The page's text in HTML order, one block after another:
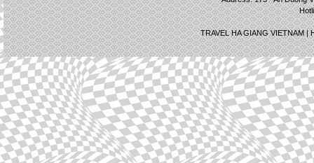
TRAVEL HA GIANG VIETNAM |